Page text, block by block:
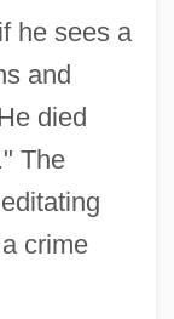
he sees a
and
died
The
crime